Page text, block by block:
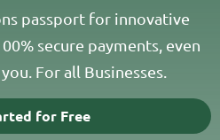
passport for innovative
secure payments, even
For all Businesses.
for Free